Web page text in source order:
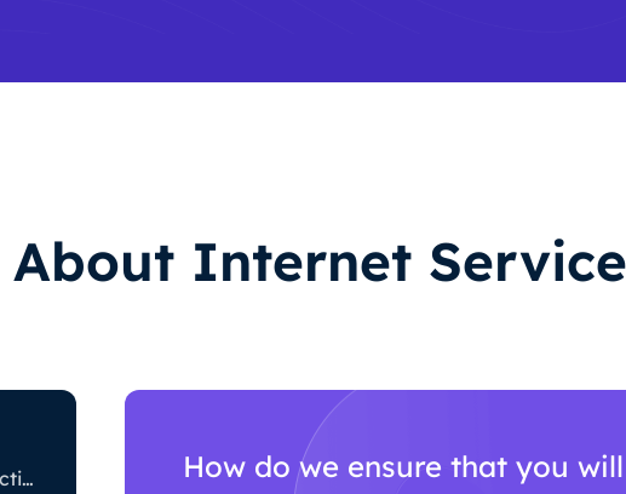
About Internet
ISPs also have different policies related to restricting certain online activity. Some ISPs block certain websites, which can be a huge issue for proxy users. The ones with the most stringent policies block access to social media platforms, news sites, and more. Blocking specific ports is also a fairly popular practice, severely limiting the way users can access and use the internet. How do we ensure that you